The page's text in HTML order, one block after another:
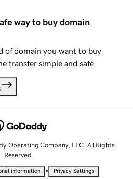
way to buy domain
of domain you want to buy
transfer simple and safe.
Operating Company, LLC. All Rights
Reserved.
information • Privacy Settings